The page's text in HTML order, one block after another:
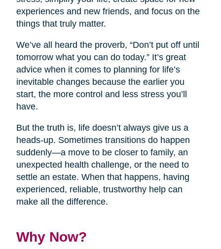
experiences and new friends, and focus on the
things that truly matter.
We’ve all heard the proverb, “Don’t put off until
tomorrow what you can do today.” It’s great
advice when it comes to planning for life’s
inevitable changes because the earlier you
start, the more control and less stress you’ll
have.
But the truth is, life doesn’t always give us a
heads-up. Sometimes transitions do happen
suddenly—a move to be closer to family, an
unexpected health challenge, or the need to
settle an estate. When that happens, having
experienced, reliable, trustworthy help can
make all the difference.
Why Now?